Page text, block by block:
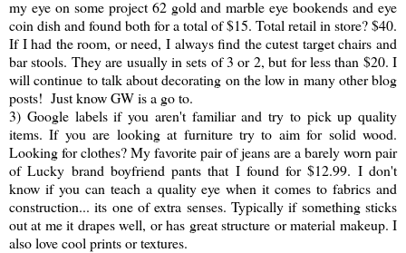
my eye on some project 62 gold and marble eye bookends and eye
coin dish and found both for a total of $15. Total retail in store? $40.
If I had the room, or need, I always find the cutest target chairs and
bar stools. They are usually in sets of 3 or 2, but for less than $20. I
will continue to talk about decorating on the low in many other blog
posts! Just know GW is a go to.
3) Google labels if you aren't familiar and try to pick up quality
items. If you are looking at furniture try to aim for solid wood.
Looking for clothes? My favorite pair of jeans are a barely worn pair
of Lucky brand boyfriend pants that I found for $12.99. I don't
know if you can teach a quality eye when it comes to fabrics and
construction... its one of extra senses. Typically if something sticks
out at me it drapes well, or has great structure or material makeup. I
also love cool prints or textures.